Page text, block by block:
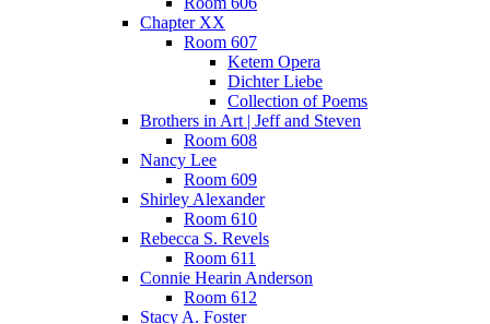
Chapter XX
Room 607
Ketem Opera
Dichter Liebe
Collection of Poems
Brothers in Art | Jeff and Steven
Room 608
Nancy Lee
Room 609
Shirley Alexander
Room 610
Rebecca S. Revels
Room 611
Connie Hearin Anderson
Room 612
Stacy A. Foster